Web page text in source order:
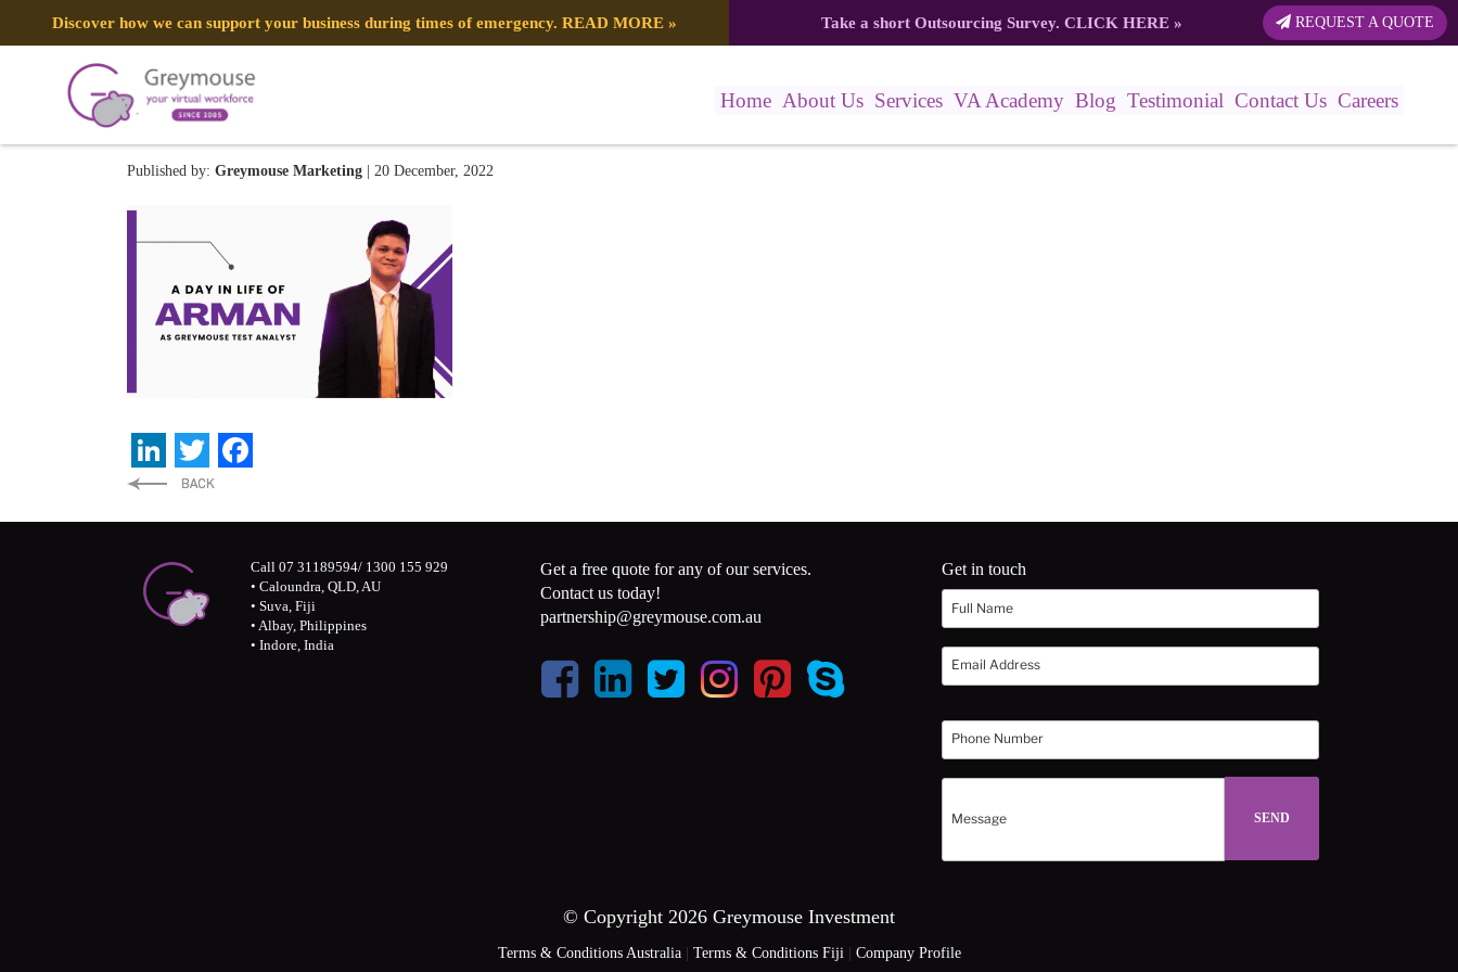
Discover how we can support your business during times of emergency. READ MORE » Take a short Outsourcing Survey. CLICK HERE» REQUEST A QUOTE
Home About Us Services VA Academy Blog Testimonial Contact Us Careers
GREYMOUSE – Blog Post
Published by: Greymouse Marketing | 20 December, 2022
LinkedIn
Twitter
Call 07 31189594/ 1300 155 929
• Caloundra, QLD, AU
• Suva, Fiji
• Albay, Philippines
• Indore, India
Get a free quote for any of our services.
Contact us today!
partnership@greymouse.com.au
Get in touch
© Copyright 2026 Greymouse Investment
Terms & Conditions Australia| Terms & Conditions Fiji | Company Profile